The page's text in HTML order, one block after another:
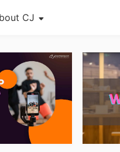
CJ
Success Story
CJ News
CJ Warehouse